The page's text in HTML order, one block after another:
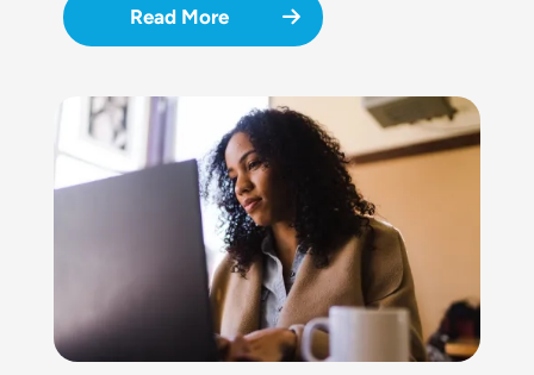
Read More
Image